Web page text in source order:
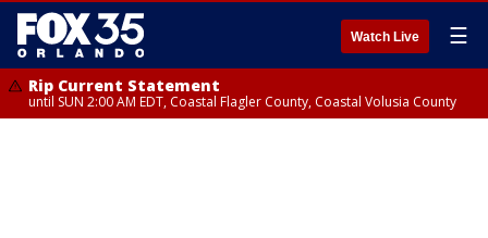
Watch Live ☰
Rip Current Statement
until SUN 2:00 AM EDT, Coastal Flagler County, Coastal Volusia County